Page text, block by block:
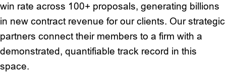
win rate across 100+ proposals, generating billions
in new contract revenue for our clients. Our strategic
partners connect their members to a firm with a
demonstrated, quantifiable track record in this
space.